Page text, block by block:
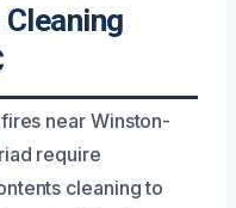
near Winston-
require
cleaning to